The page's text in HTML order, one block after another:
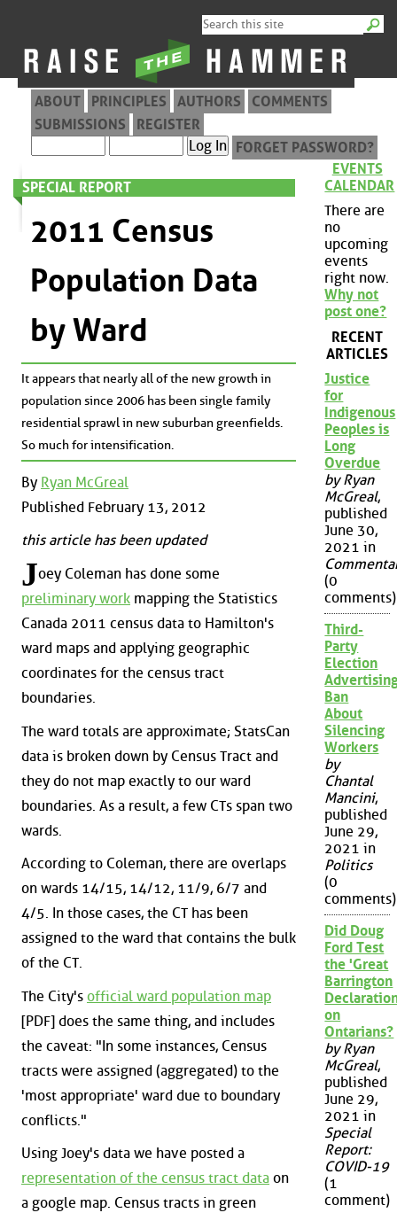
ABOUT PRINCIPLES AUTHORS
COMMENTS
SUBMISSIONS
REGISTER
FORGET PASSWORD?
SPECIAL REPORT
2011 Census
Population Data
by Ward
It appears that nearly all of the new growth in
population since 2006 has been single family
residential sprawl in new suburban greenfields.
So much for intensification.
By Ryan McGreal
Published February 13, 2012
this article has been updated
Joey Coleman has done some
preliminary work mapping the Statistics
Canada 2011 census data to Hamilton's
ward maps and applying geographic
coordinates for the census tract
boundaries.
The ward totals are approximate; StatsCan
data is broken down by Census Tract and
they do not map exactly to our ward
boundaries. As a result, a few CTs span two
wards.
According to Coleman, there are overlaps
on wards 14/15, 14/12, 11/9, 6/7 and
4/5. In those cases, the CT has been
assigned to the ward that contains the bulk
of the CT.
The City's official ward population map
[PDF] does the same thing, and includes
the caveat: "In some instances, Census
tracts were assigned (aggregated) to the
'most appropriate' ward due to boundary
conflicts."
Using Joey's data we have posted a
representation of the census tract data on
a google map. Census tracts in green
EVENTS
CALENDAR
There are
no
upcoming
events
right now.
Why not
post one?
RECENT
ARTICLES
Justice
for
Indigenous
Peoples is
Long
Overdue
by Ryan
McGreal,
published
June 30,
2021 in
(0
comments)
Third-
Party
Election
Ban
About
Silencing
Workers
by
Chantal
Mancini,
published
June 29,
2021 in
Politics
(0
comments)
Did Doug
Ford Test
the 'Great
Barrington
on
Ontarians?
by Ryan
McGreal,
published
June 29,
2021 in
Special
Report:
COVID-19
(1
comment)